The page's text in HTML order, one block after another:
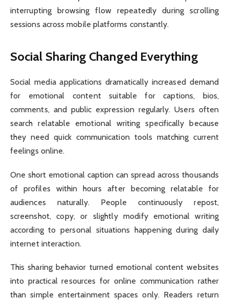
interrupting browsing flow repeatedly during scrolling
sessions across mobile platforms constantly.
Social Sharing Changed Everything
Social media applications dramatically increased demand
for emotional content suitable for captions, bios,
comments, and public expression regularly. Users often
search relatable emotional writing specifically because
they need quick communication tools matching current
feelings online.
One short emotional caption can spread across thousands
of profiles within hours after becoming relatable for
audiences naturally. People continuously repost,
screenshot, copy, or slightly modify emotional writing
according to personal situations happening during daily
internet interaction.
This sharing behavior turned emotional content websites
into practical resources for online communication rather
than simple entertainment spaces only. Readers return